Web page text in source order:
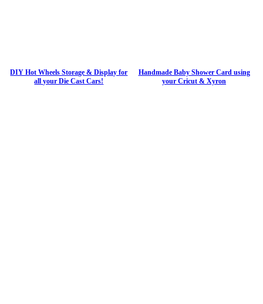
DIY Hot Wheels Storage & Display for
all your Die Cast Cars!
Handmade Baby Shower Card using
your Cricut & Xyron